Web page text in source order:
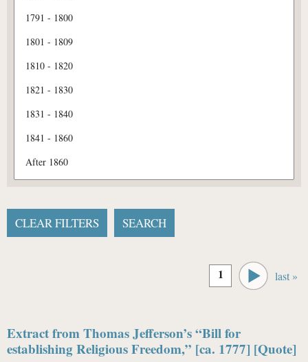
1 last »
Extract from Thomas Jefferson’s “Bill for
establishing Religious Freedom,” [ca. 1777] [Quote]